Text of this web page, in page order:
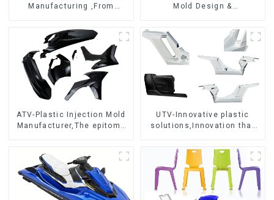
Manufacturing ,From
exceeding expectations
Mold Design &
ATV-Plastic Injection Mold
Manufacturer,The epitome
UTV-Innovative plastic
solutions,Innovation that